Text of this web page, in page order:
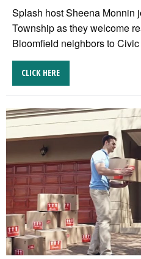
Splash host Sheena Monnin
Township as they welcome
Bloomfield neighbors to
CLICK HERE